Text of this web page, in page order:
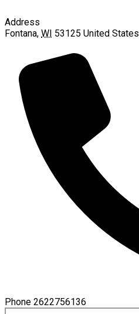
Address
Fontana, WI 53125 United States
Phone 2622756136